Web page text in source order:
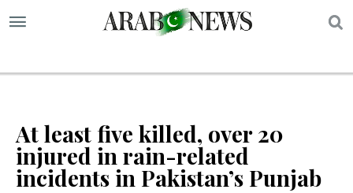
At least five killed, over 20
injured in rain-related
incidents in Pakistan’s Punjab